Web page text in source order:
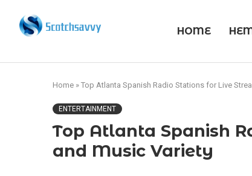
HOME
Home » Top Atlanta Spanish Radio Stations for Live
ENTERTAINMENT
Top Atlanta Spanish
and Music Variety